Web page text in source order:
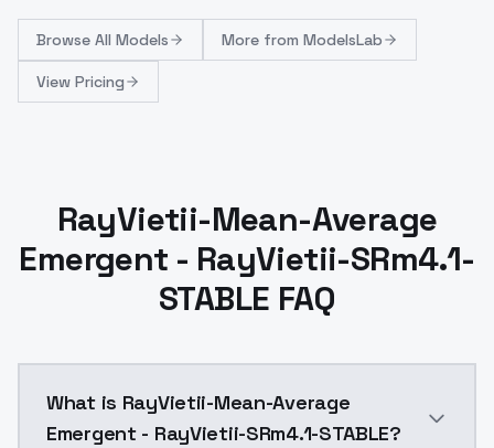
Browse All Models More from ModelsLab
View Pricing
RayVietii-Mean-Average
Emergent - RayVietii-SRm4.1-
STABLE FAQ
What is RayVietii-Mean-Average
Emergent - RayVietii-SRm4.1-STABLE?